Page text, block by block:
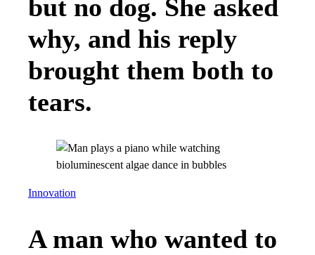
but no dog. She asked
why, and his reply
brought them both to
tears.
Innovation
A man who wanted to